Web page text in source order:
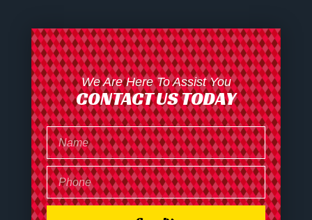
We Are Here To Assist You
CONTACT US TODAY